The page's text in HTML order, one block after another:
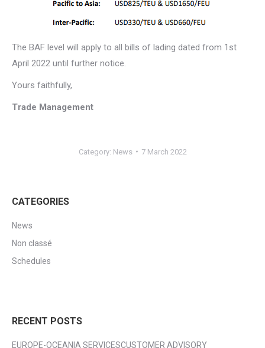
The BAF level will apply to all bills of lading dated from 1st
April 2022 until further notice.
Yours faithfully,
Trade Management
Category: News 7 March 2022
CATEGORIES
News
Non classé
Schedules
RECENT POSTS
EUROPE-OCEANIA SERVICESCUSTOMER ADVISORY